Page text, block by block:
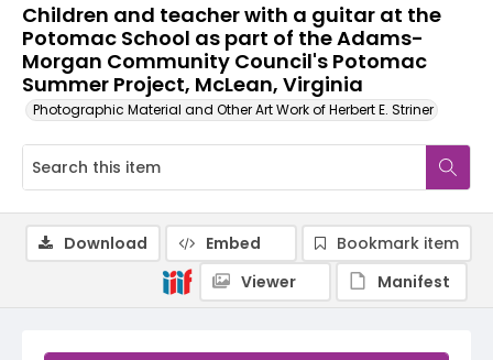
Children and teacher with a guitar at the
Potomac School as part of the Adams-
Morgan Community Council's Potomac
Summer Project, McLean, Virginia
Photographic Material and Other Art Work of Herbert E. Striner
Download Embed
Bookmark item
Viewer
Manifest